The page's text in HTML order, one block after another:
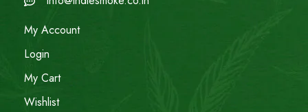
My Account
Login
My Cart
Wishlist